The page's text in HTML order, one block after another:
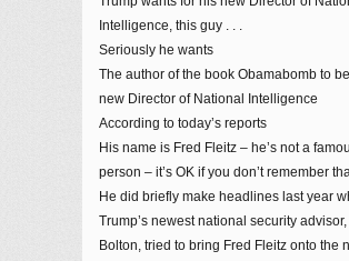
Intelligence, this guy . . .
Seriously he wants
The author of the book Obamabomb to
new Director of National Intelligence
According to today’s reports
His name is Fred Fleitz – he’s not a
person – it’s OK if you don’t remember
He did briefly make headlines last year
Trump’s newest national security
Bolton, tried to bring Fred Fleitz onto the